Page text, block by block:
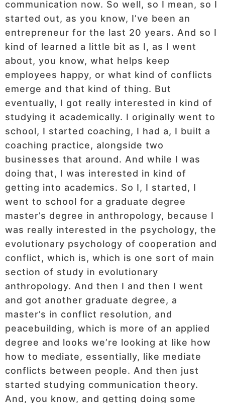
communication now. So well, so I mean, so I
started out, as you know, I’ve been an
entrepreneur for the last 20 years. And so I
kind of learned a little bit as I, as I went
about, you know, what helps keep
employees happy, or what kind of conflicts
emerge and that kind of thing. But
eventually, I got really interested in kind of
studying it academically. I originally went to
school, I started coaching, I had a, I built a
coaching practice, alongside two
businesses that around. And while I was
doing that, I was interested in kind of
getting into academics. So I, I started, I
went to school for a graduate degree
master’s degree in anthropology, because I
was really interested in the psychology, the
evolutionary psychology of cooperation and
conflict, which is, which is one sort of main
section of study in evolutionary
anthropology. And then I and then I went
and got another graduate degree, a
master’s in conflict resolution, and
peacebuilding, which is more of an applied
degree and looks we’re looking at like how
how to mediate, essentially, like mediate
conflicts between people. And then just
started studying communication theory.
And, you know, and getting doing some